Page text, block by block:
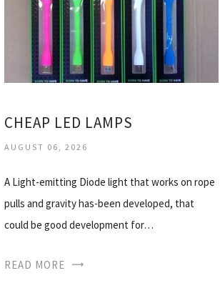
CHEAP LED LAMPS
AUGUST 06, 2026
A Light-emitting Diode light that works on rope
pulls and gravity has-been developed, that
could be good development for…
READ MORE